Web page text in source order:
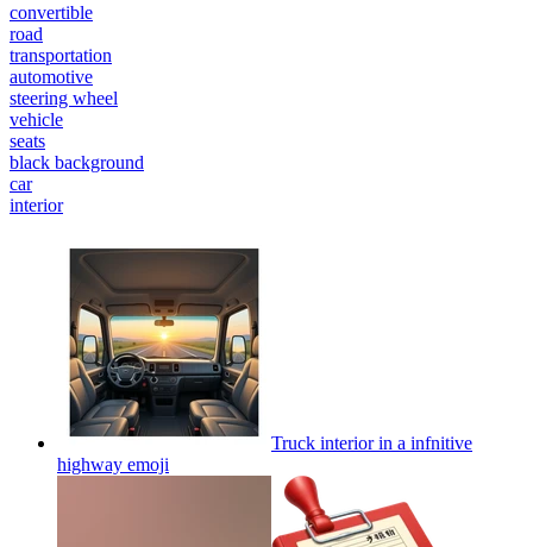
convertible
road
transportation
automotive
steering wheel
vehicle
seats
black background
car
interior
Truck interior in a infnitive
highway emoji